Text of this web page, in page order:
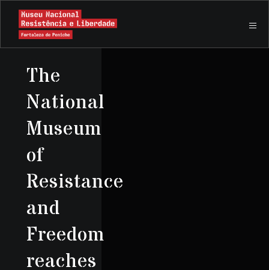
The
National
Museum
of
Resistance
and
Freedom
reaches